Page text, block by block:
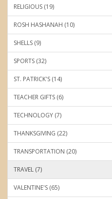
RELIGIOUS (19)
ROSH HASHANAH (10)
SHELLS (9)
SPORTS (32)
ST. PATRICK'S (14)
TEACHER GIFTS (6)
TECHNOLOGY (7)
THANKSGIVING (22)
TRANSPORTATION (20)
TRAVEL (7)
VALENTINE'S (65)